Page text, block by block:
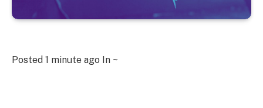
Posted 1 minute ago In ~